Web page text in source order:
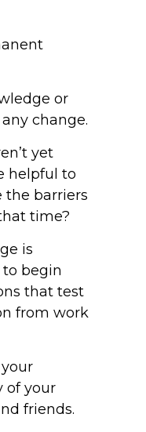
or
change.
yet
helpful to
the barriers
time?
is
to begin
that test
from work
of your
friends.